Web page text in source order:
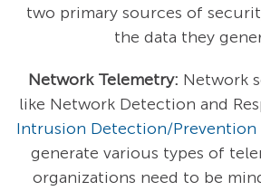
two primary sources of
the data they
Network Telemetry: Network
like Network Detection and
Intrusion Detection/Prevention
generate various types of
organizations need to be